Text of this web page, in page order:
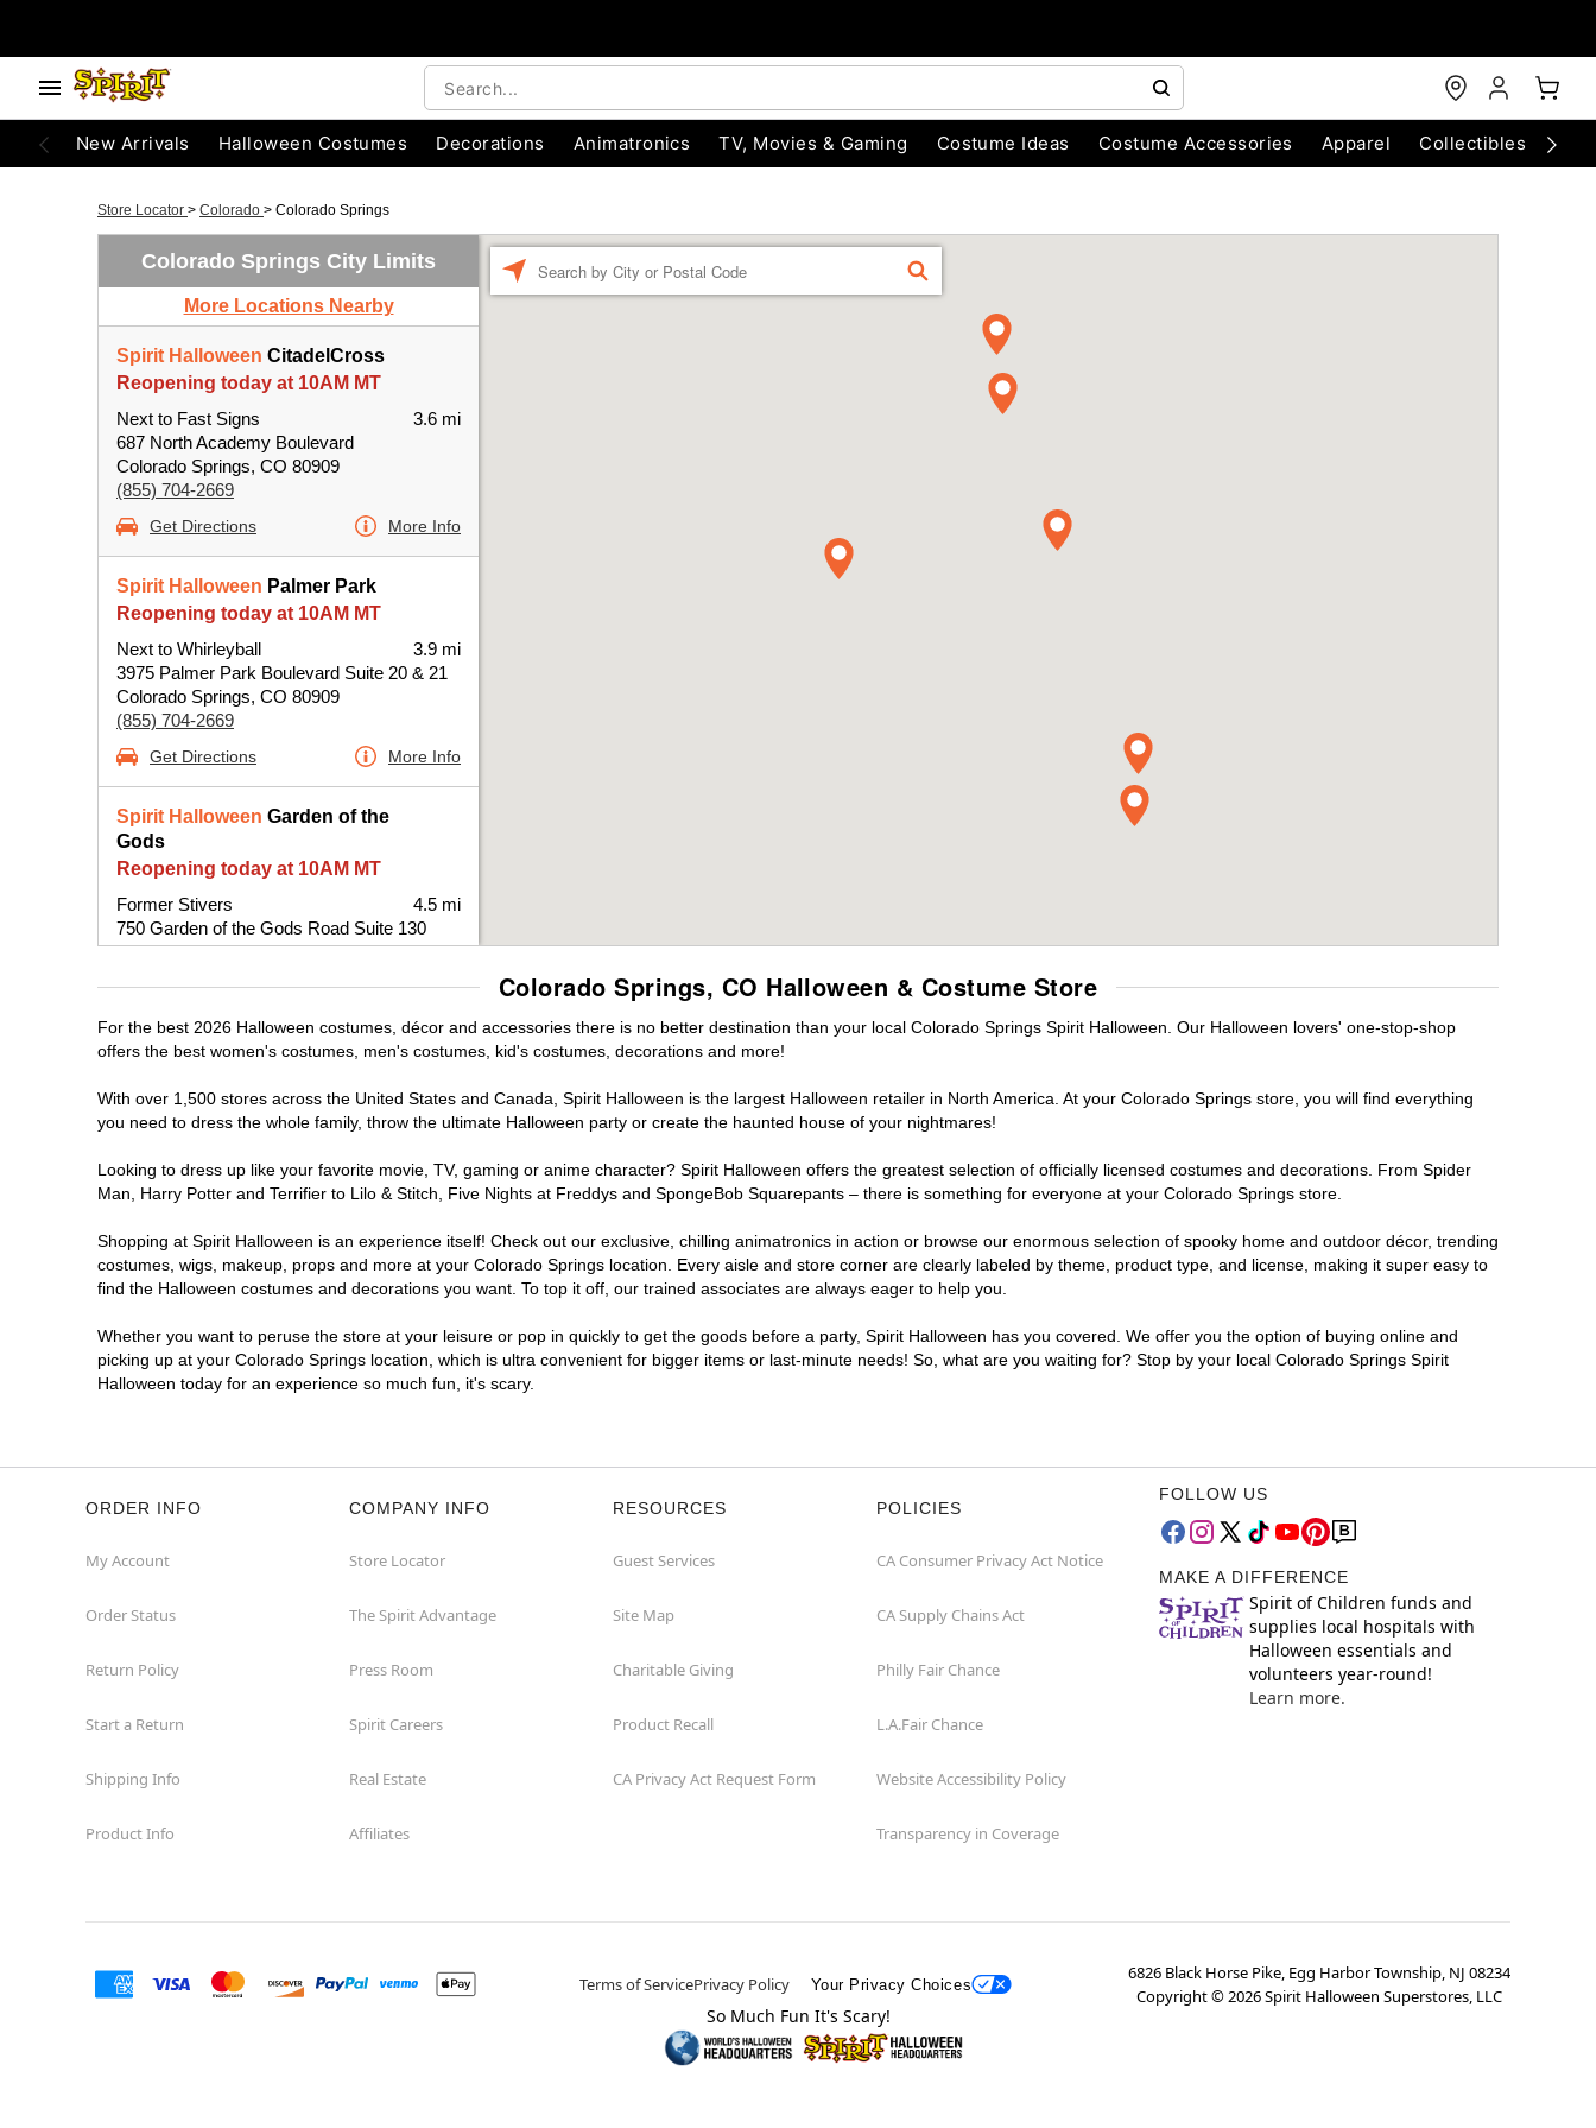
New Arrivals Halloween Costumes Decorations Animatronics TV, Movies & Gaming Costume Ideas Costume Accessories Apparel Collectibles
Store Locator > Colorado > Colorado Springs
Colorado Springs City Limits
More Locations Nearby
Spirit Halloween CitadelCross
Reopening today at 10AM MT
Next to Fast Signs
687 North Academy Boulevard
Colorado Springs, CO 80909
(855) 704-2669
3.6 mi
Get Directions More Info
Spirit Halloween Palmer Park
Reopening today at 10AM MT
Next to Whirleyball
3975 Palmer Park Boulevard Suite 20 & 21
Colorado Springs, CO 80909
(855) 704-2669
3.9 mi
Get Directions More Info
Spirit Halloween Garden of the
Gods
Reopening today at 10AM MT
Former Stivers
750 Garden of the Gods Road Suite 130
Colorado Springs, CO 80907
4.5 mi
CO
Opens August
Former Safeway
5060 North Academy Boulevard
(855) 704-2669
5.4 mi
Get Directions More Info
Spirit HalloweenWoodmen
Commons CO
Reopening today at 10AM MT
Colorado Springs, CO 80920
Reopening today at 11AM MT
1710 Briargate Blvd. Suite 321
(855) 704-2669
FIND
Colorado Springs, CO Halloween & Costume Store
For the best 2026 Halloween costumes, décor and accessories there is no better destination than your local Colorado Springs Spirit Halloween. Our Halloween lovers' one-stop-shop
offers the best women's costumes, men's costumes, kid's costumes, decorations and more!
With over 1,500 stores across the United States and Canada, Spirit Halloween is the largest Halloween retailer in North America. At your Colorado Springs store, you will find everything
you need to dress the whole family, throw the ultimate Halloween party or create the haunted house of your nightmares!
Looking to dress up like your favorite movie, TV, gaming or anime character? Spirit Halloween offers the greatest selection of officially licensed costumes and decorations. From Spider
Man, Harry Potter and Terrifier to Lilo & Stitch, Five Nights at Freddys and SpongeBob Squarepants – there is something for everyone at your Colorado Springs store.
Shopping at Spirit Halloween is an experience itself! Check out our exclusive, chilling animatronics in action or browse our enormous selection of spooky home and outdoor décor, trending
costumes, wigs, makeup, props and more at your Colorado Springs location. Every aisle and store corner are clearly labeled by theme, product type, and license, making it super easy to
find the Halloween costumes and decorations you want. To top it off, our trained associates are always eager to help you.
Whether you want to peruse the store at your leisure or pop in quickly to get the goods before a party, Spirit Halloween has you covered. We offer you the option of buying online and
picking up at your Colorado Springs location, which is ultra convenient for bigger items or last-minute needs! So, what are you waiting for? Stop by your local Colorado Springs Spirit
Halloween today for an experience so much fun, it's scary.
ORDER INFO
My Account
Order Status
Return Policy
Start a Return
Shipping Info
Product Info
COMPANY INFO
Store Locator
The Spirit Advantage
Press Room
Spirit Careers
Real Estate
Affiliates
RESOURCES
Guest Services
Site Map
Charitable Giving
Product Recall
CA Privacy Act Request Form
POLICIES
CA Consumer Privacy Act Notice
CA Supply Chains Act
Philly Fair Chance
L.A.Fair Chance
Website Accessibility Policy
Transparency in Coverage
FOLLOW US
MAKE A DIFFERENCE
Spirit of Children funds and
supplies local hospitals with
Halloween essentials and
volunteers year-round!
Learn more.
Terms of ServicePrivacy Policy Your Privacy Choices
6826 Black Horse Pike, Egg Harbor Township, NJ 08234
Copyright ©2026Spirit Halloween Superstores, LLC
So Much Fun It's Scary!